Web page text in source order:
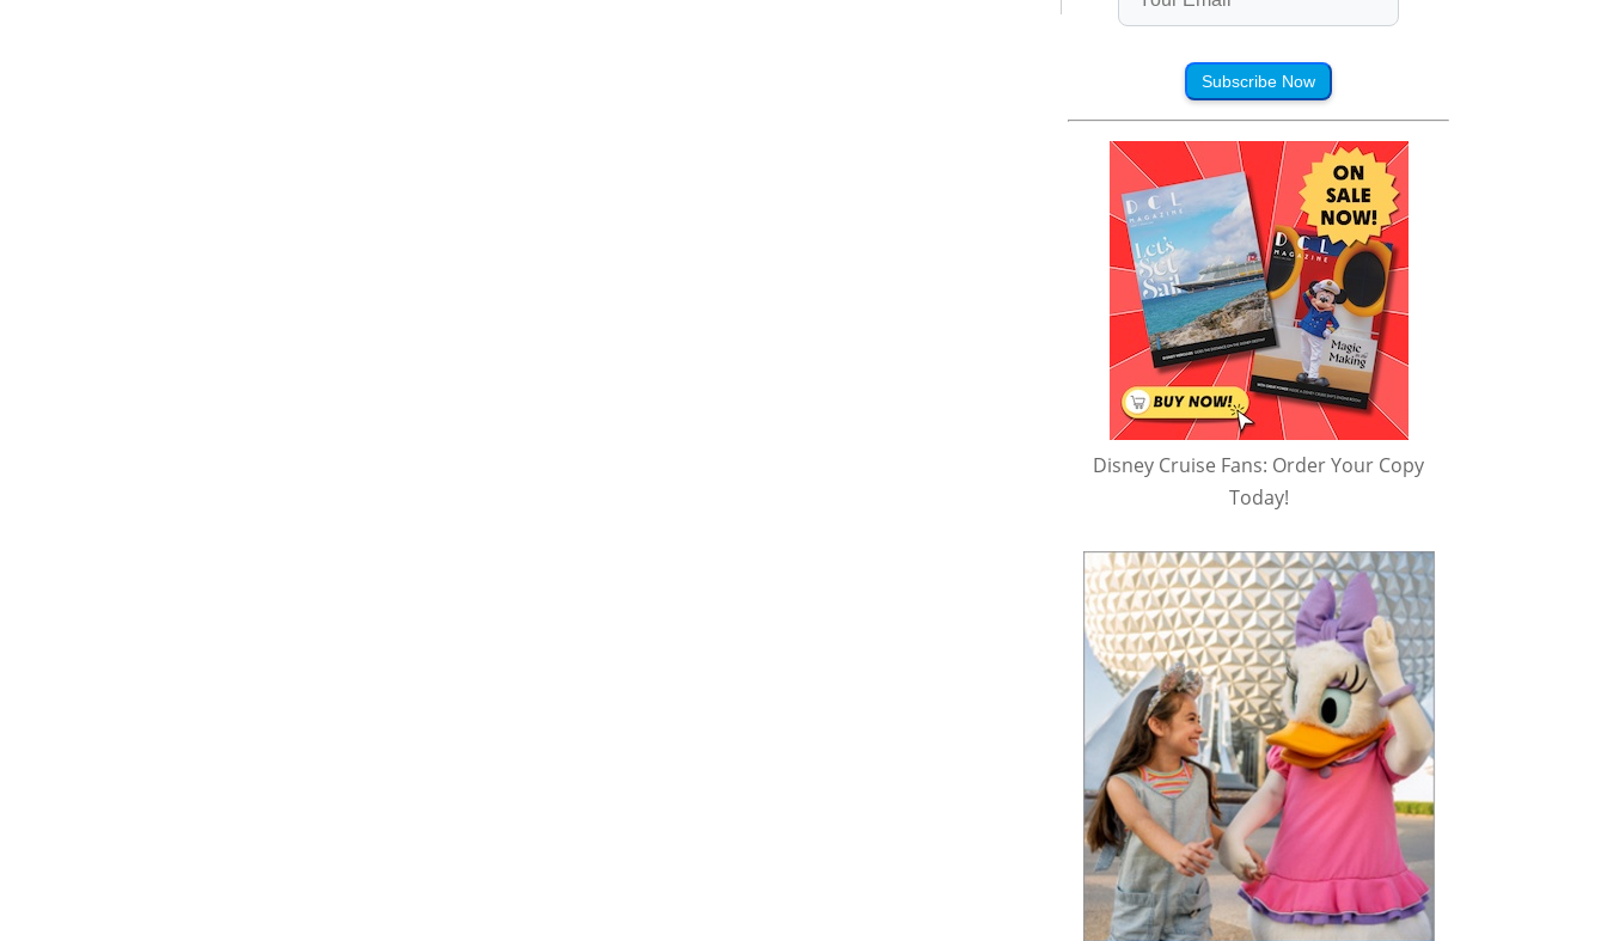
Subscribe Now
Disney Cruise Fans: Order Your Copy
Today!